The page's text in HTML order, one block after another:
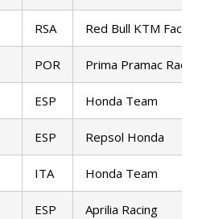
RSA Red Bull KTM
POR Prima Pramac
ESP Honda Team
ESP Repsol Honda
ITA Honda Team
ESP Aprilia Racing